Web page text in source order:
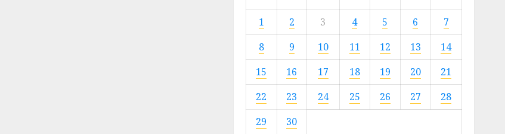
1
2 3 4 5 6
7
8
9 10 11 12 13
14
15
16 17 18 19 20
21
22
23 24 25 26 27
28
29
30